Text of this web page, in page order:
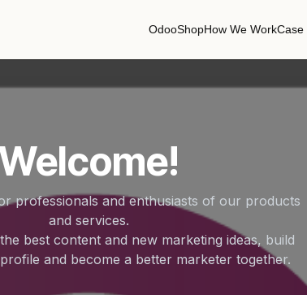
OdooShopHow We WorkCase
professionals and enthusiasts of our products
and services.
best content and new marketing ideas, build
and become a better marketer together.